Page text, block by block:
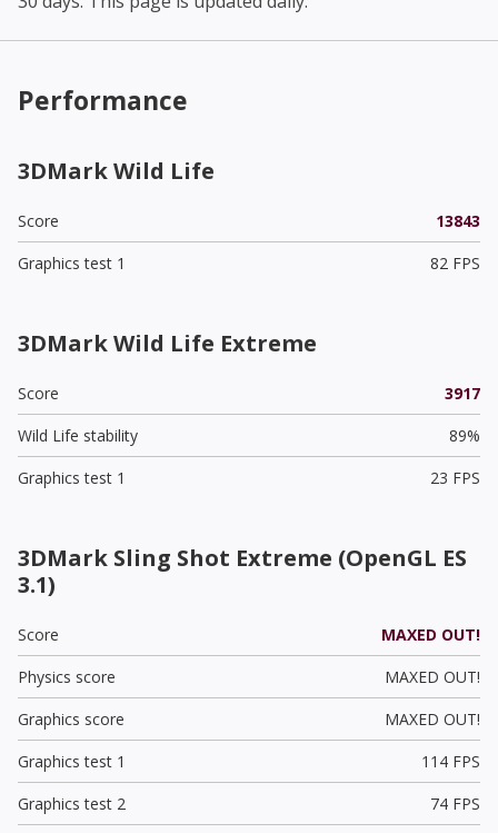
Performance
3DMark Wild Life
Score
13843
Graphics test 1
82 FPS
3DMark Wild Life Extreme
Score
3917
Wild Life stability
89%
Graphics test 1
23 FPS
3DMark Sling Shot Extreme (OpenGL ES
3.1)
Score
MAXED OUT!
Physics score
MAXED OUT!
Graphics score
MAXED OUT!
Graphics test 1
114 FPS
Graphics test 2
74 FPS